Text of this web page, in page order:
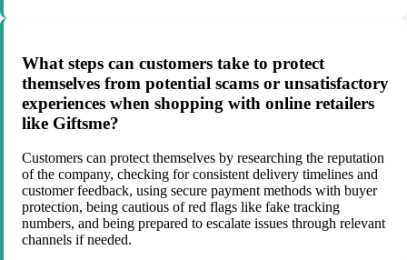
What steps can customers take to protect
themselves from potential scams or unsatisfactory
experiences when shopping with online retailers
like Giftsme?
Customers can protect themselves by researching the reputation
of the company, checking for consistent delivery timelines and
customer feedback, using secure payment methods with buyer
protection, being cautious of red flags like fake tracking
numbers, and being prepared to escalate issues through relevant
channels if needed.